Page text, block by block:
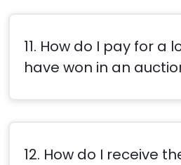
11. How do I pay for a
have won in an
12. How do I receive